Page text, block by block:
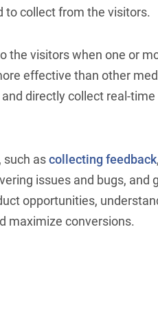
to collect from the visitors.
the visitors when one or
effective than other
directly collect real-
such ascollecting feedback
issues and bugs, and
opportunities,
maximize conversions.